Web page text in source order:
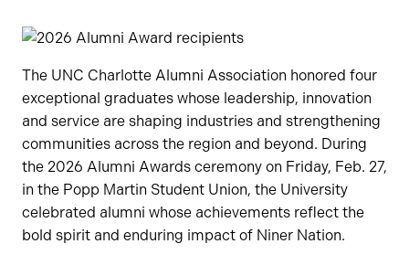
The UNC Charlotte Alumni Association honored four
exceptional graduates whose leadership, innovation
and service are shaping industries and strengthening
communities across the region and beyond. During
the 2026 Alumni Awards ceremony on Friday, Feb. 27,
in the Popp Martin Student Union, the University
celebrated alumni whose achievements reflect the
bold spirit and enduring impact of Niner Nation.